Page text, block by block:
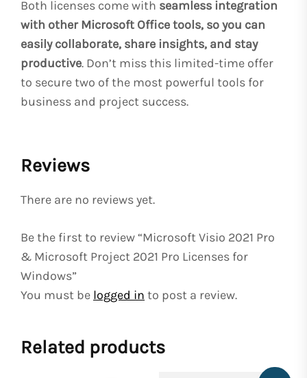
Both licenses come with seamless integration
with other Microsoft Office tools, so you can
easily collaborate, share insights, and stay
productive. Don’t miss this limited-time offer
to secure two of the most powerful tools for
business and project success.
Reviews
There are no reviews yet.
Be the first to review “Microsoft Visio 2021 Pro
& Microsoft Project 2021 Pro Licenses for
Windows”
You must be logged in to post a review.
Related products